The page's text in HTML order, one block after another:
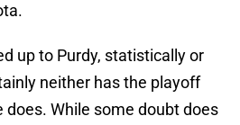
up to Purdy, statistically or
neither has the playoff
does. While some doubt does